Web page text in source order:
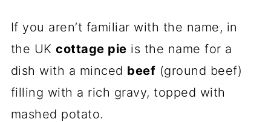
If you aren’t familiar with the name, in
the UKcottage pie is the name for a
dish with a minced beef (ground beef)
filling with a rich gravy, topped with
mashed potato.